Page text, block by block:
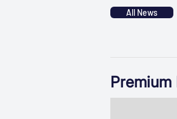
All News
Premium